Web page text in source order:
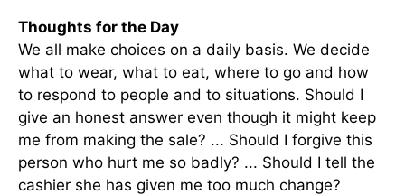
Thoughts for the Day
We all make choices on a daily basis. We decide
what to wear, what to eat, where to go and how
to respond to people and to situations. Should I
give an honest answer even though it might keep
me from making the sale? ... Should I forgive this
person who hurt me so badly? ... Should I tell the
cashier she has given me too much change?